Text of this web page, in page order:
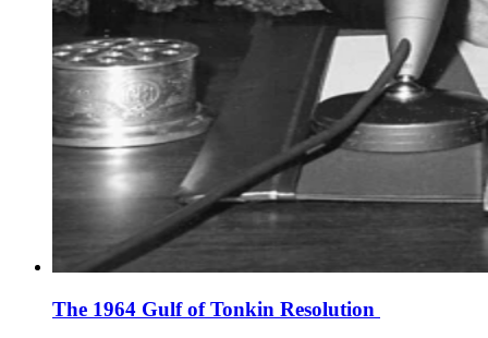
The 1964 Gulf of Tonkin Resolution